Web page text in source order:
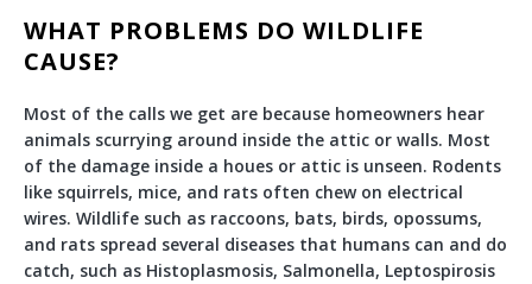
WHAT PROBLEMS DO WILDLIFE
CAUSE?
Most of the calls we get are because homeowners hear
animals scurrying around inside the attic or walls. Most
of the damage inside a houes or attic is unseen. Rodents
like squirrels, mice, and rats often chew on electrical
wires. Wildlife such as raccoons, bats, birds, opossums,
and rats spread several diseases that humans can and do
catch, such as Histoplasmosis, Salmonella, Leptospirosis